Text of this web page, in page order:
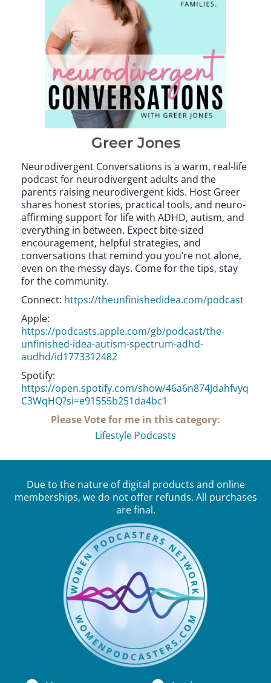
Greer Jones
Neurodivergent Conversations is a warm, real-life
podcast for neurodivergent adults and the
parents raising neurodivergent kids. Host Greer
shares honest stories, practical tools, and neuro-
affirming support for life with ADHD, autism, and
everything in between. Expect bite-sized
encouragement, helpful strategies, and
conversations that remind you you’re not alone,
even on the messy days. Come for the tips, stay
for the community.
Connect: https://theunfinishedidea.com/podcast
Apple:
https://podcasts.apple.com/gb/podcast/the-
unfinished-idea-autism-spectrum-adhd-
audhd/id1773312482
Spotify:
https://open.spotify.com/show/46a6n874Jdahfvyq
C3WqHQ?si=e91555b251da4bc1
Please Vote for me in this category:
Lifestyle Podcasts
Due to the nature of digital products and online
memberships, we do not offer refunds. All purchases
are final.